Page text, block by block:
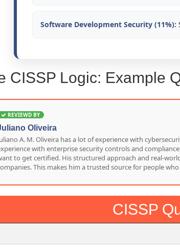
Software Development Security (11%):
CISSP Logic: Example
REVIEWD BY
Oliveira
A. M. Oliveira has a lot of experience with
with enterprise security controls and
to get certified. His structured approach and real-
This makes him a trusted source for people
CISSP